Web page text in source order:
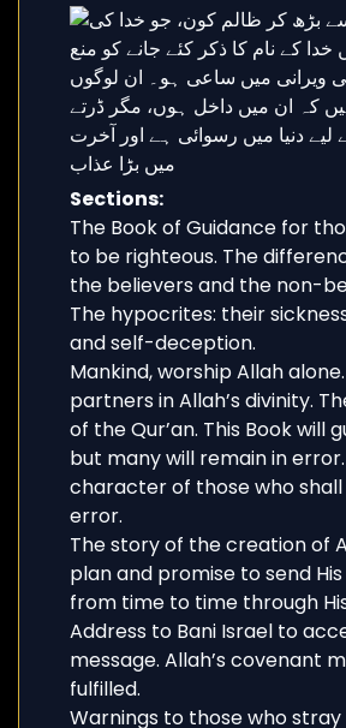
Sections:
The Book of Guidance for
to be righteous. The
the believers and the non-
The hypocrites: their
and self-deception.
Mankind, worship Allah
partners in Allah’s divinity.
of the Qur’an. This Book will
but many will remain in
character of those who
error.
The story of the creation of
plan and promise to send
from time to time through
Address to Bani Israel to
message. Allah’s covenant
fulfilled.
Warnings to those who